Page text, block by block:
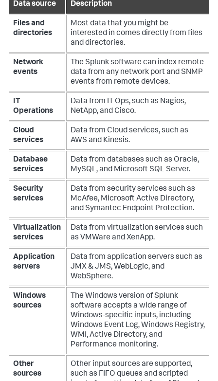
Data source Description
Files and
directories
Most data that you might be
interested in comes directly from files
and directories.
Network
events
The Splunk software can index remote
data from any network port and SNMP
events from remote devices.
IT
Operations
Data from IT Ops, such as Nagios,
NetApp, and Cisco.
Cloud
services
Data from Cloud services, such as
AWS and Kinesis.
Database
services
Data from databases such as Oracle,
MySQL, and Microsoft SQL Server.
Security
services
Data from security services such as
McAfee, Microsoft Active Directory,
and Symantec Endpoint Protection.
Virtualization
services
Data from virtualization services such
as VMWare and XenApp.
Application
servers
Data from application servers such as
JMX & JMS, WebLogic, and
WebSphere.
Windows
sources
The Windows version of Splunk
software accepts a wide range of
Windows-specific inputs, including
Windows Event Log, Windows Registry,
WMI, Active Directory, and
Performance monitoring.
Other
sources
Other input sources are supported,
such as FIFO queues and scripted